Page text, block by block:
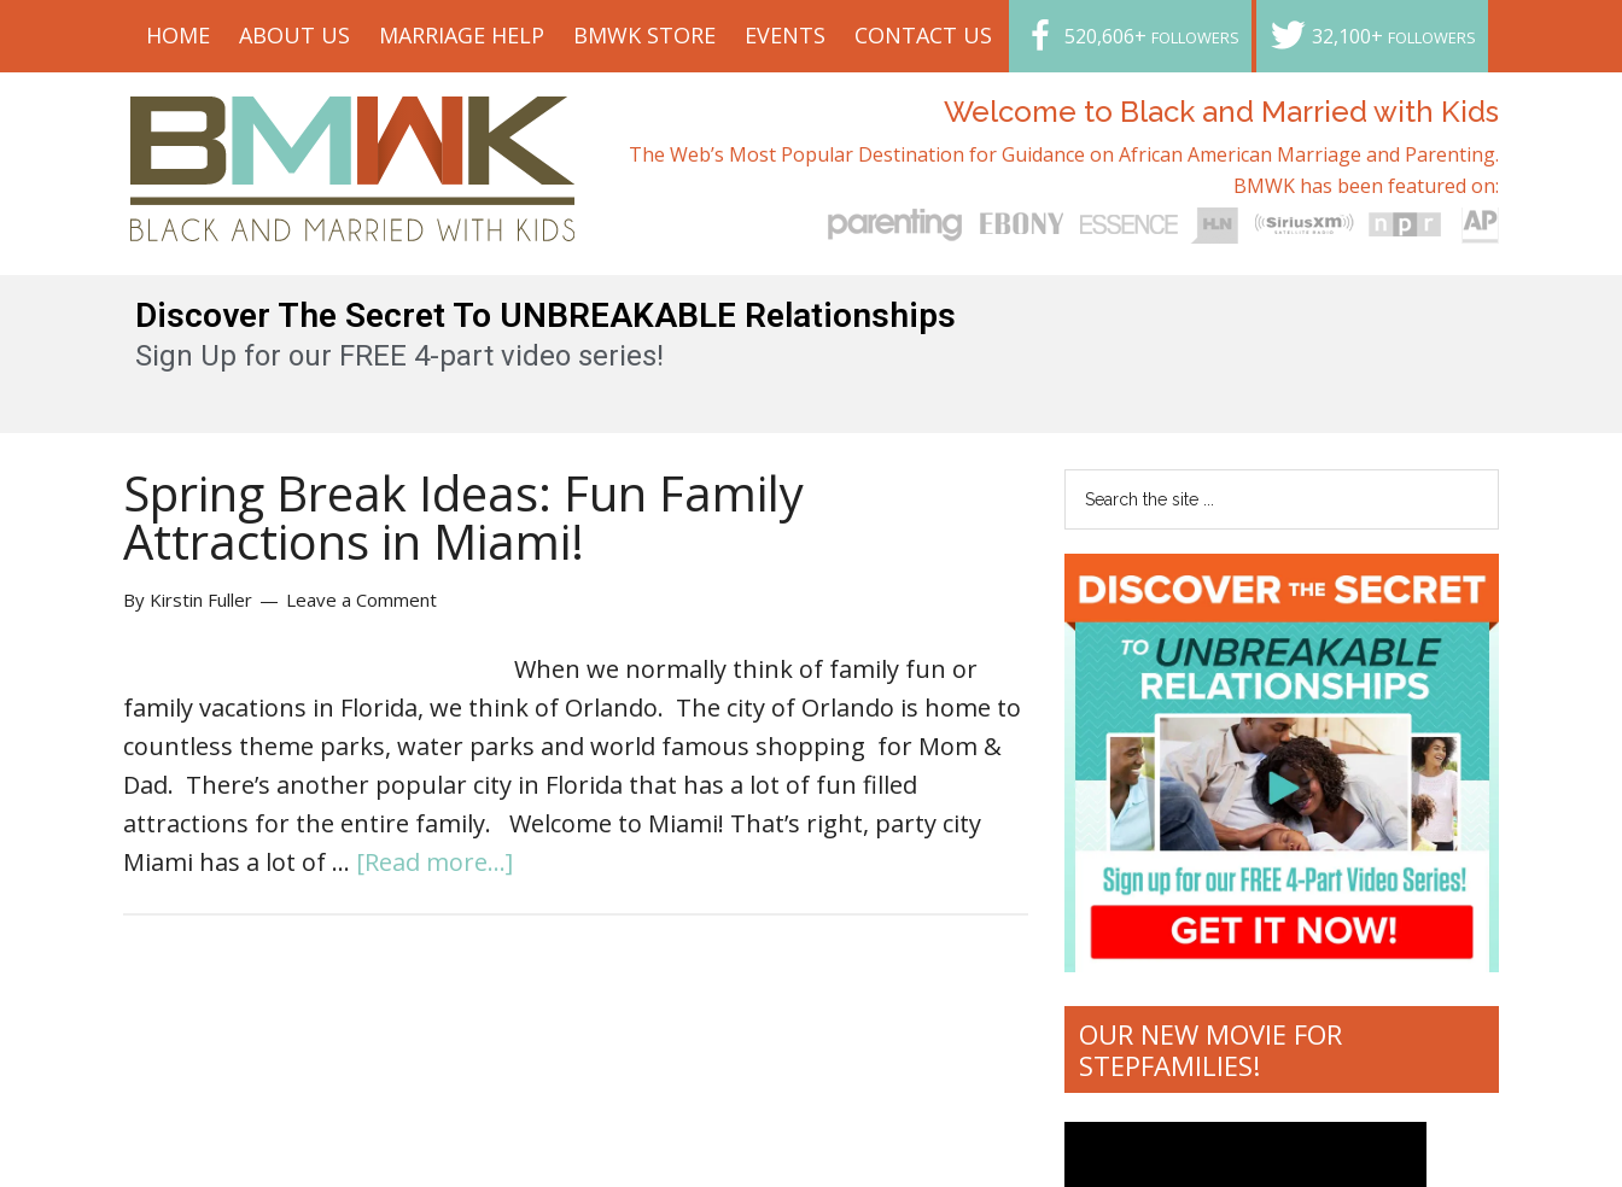
HOME ABOUT US MARRIAGE HELP BMWK STORE EVENTS CONTACT US 520,606+ FOLLOWERS 32,100+ FOLLOWERS
Welcome to Black and Married with Kids
The Web’s Most Popular Destination for Guidance on African American Marriage and Parenting.
BMWK has been featured on:
Discover The Secret To UNBREAKABLE Relationships
Sign Up for our FREE 4-part video series!
Spring Break Ideas: Fun Family
Attractions in Miami!
By Kirstin Fuller Leave a Comment
When we normally think of family fun or
family vacations in Florida, we think of Orlando. The city of Orlando is home to
countless theme parks, water parks and world famous shopping for Mom &
Dad. There’s another popular city in Florida that has a lot of fun filled
attractions for the entire family. Welcome to Miami! That’s right, party city
Miami has a lot of … [Read more...]
OUR NEW MOVIE FOR
STEPFAMILIES!